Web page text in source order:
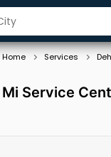
Home Services
Mi Service